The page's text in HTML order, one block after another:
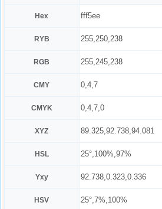
Hex fff5ee
RYB 255,250,238
RGB 255,245,238
CMY 0,4,7
CMYK 0,4,7,0
XYZ 89.325,92.738,94.081
HSL 25°,100%,97%
Yxy 92.738,0.323,0.336
HSV 25°,7%,100%